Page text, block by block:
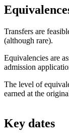
Transfers are
(although rare).
Equivalencies are
admission
The level of
earned at the
Key dates